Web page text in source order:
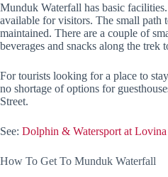
Munduk Waterfall has basic
available for visitors. The small path
maintained. There are a couple of
beverages and snacks along the trek
For tourists looking for a place to
no shortage of options for
Street.
See: Dolphin & Watersport at Lovina
How To Get To Munduk Waterfall